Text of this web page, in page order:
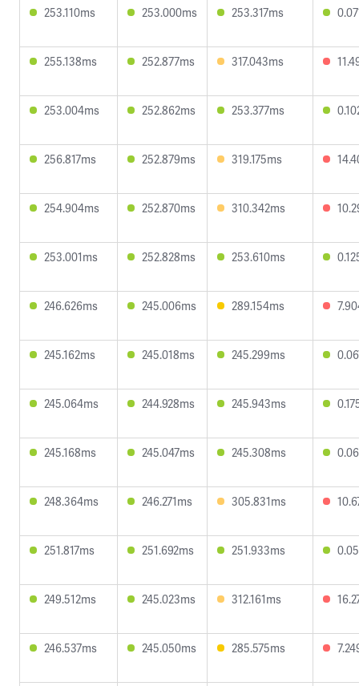
253.110ms 253.000ms 253.317ms
255.138ms 252.877ms 317.043ms
253.004ms 252.862ms 253.377ms
256.817ms 252.879ms 319.175ms
254.904ms 252.870ms 310.342ms
253.001ms 252.828ms 253.610ms
246.626ms 245.006ms 289.154ms
245.162ms 245.018ms 245.299ms
245.064ms 244.928ms 245.943ms
245.168ms 245.047ms 245.308ms
248.364ms 246.271ms 305.831ms
251.817ms 251.692ms 251.933ms
249.512ms 245.023ms 312.161ms
246.537ms 245.050ms 285.575ms